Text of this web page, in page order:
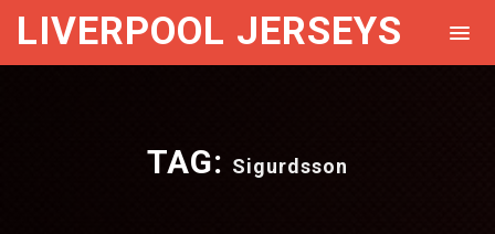
LIVERPOOL JERSEYS
TAG: Sigurdsson